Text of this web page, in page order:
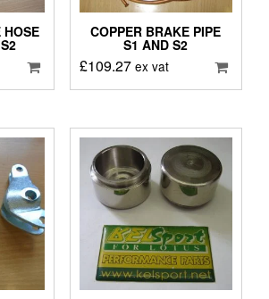
HOSE COPPER BRAKE PIPE
S1 AND S2
£109.27 ex vat